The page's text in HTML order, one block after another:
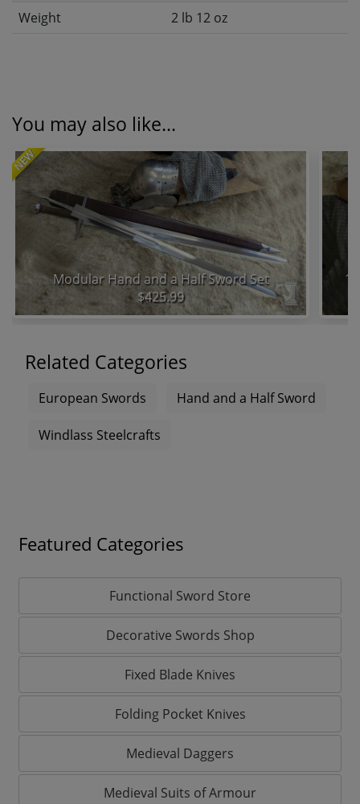
Weight 2 lb 12 oz
You may also like...
NEW
Modular Hand and a Half Sword Set
$425.99
Related Categories
European Swords Hand and a Half Sword
Windlass Steelcrafts
Featured Categories
Functional Sword Store
Decorative Swords Shop
Fixed Blade Knives
Folding Pocket Knives
Medieval Daggers
Medieval Suits of Armour